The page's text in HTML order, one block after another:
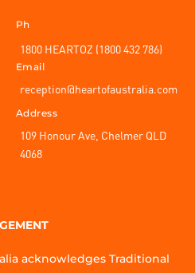
Ph
1800 HEARTOZ (1800 432 786)
Email
reception@heartofaustralia.com
Address
109 Honour Ave, Chelmer QLD
4068
acknowledges Traditional